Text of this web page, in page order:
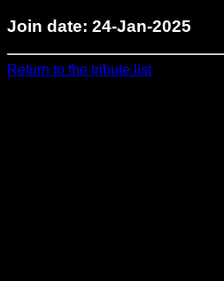
Join date: 24-Jan-2025
Return to the tribute list